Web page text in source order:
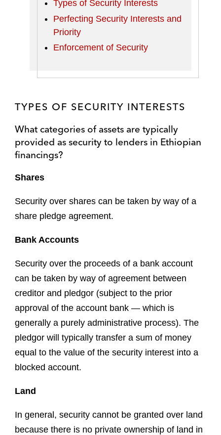
Types of Security Interests
Perfecting Security Interests and
Priority
Enforcement of Security
TYPES OF SECURITY INTERESTS
What categories of assets are typically
provided as security to lenders in Ethiopian
financings?
Shares
Security over shares can be taken by way of a
share pledge agreement.
Bank Accounts
Security over the proceeds of a bank account
can be taken by way of agreement between
creditor and pledgor (subject to the prior
approval of the account bank — which is
generally a purely administrative process). The
pledgor will typically transfer a sum of money
equal to the value of the security interest into a
blocked account.
Land
In general, security cannot be granted over land
because there is no private ownership of land in